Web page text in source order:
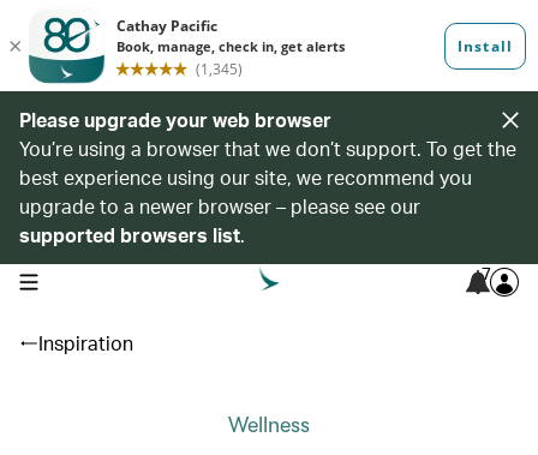
Please upgrade your web browser
You’re using a browser that we don’t support. To get the
best experience using our site, we recommend you
upgrade to a newer browser – please see our
supported browsers list.
open navigation menu 7
Inspiration
Wellness